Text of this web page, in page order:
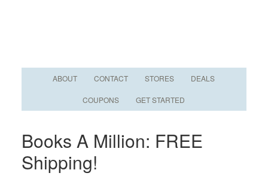
ABOUT CONTACT STORES DEALS
COUPONS GET STARTED
Books A Million: FREE
Shipping!